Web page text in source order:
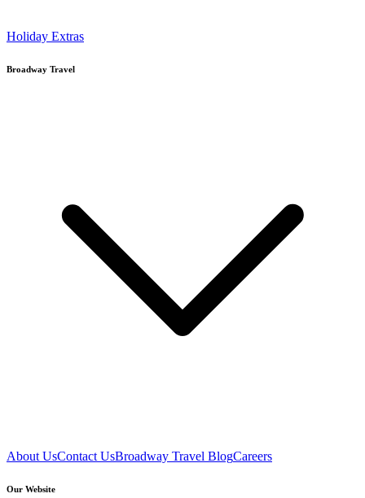
Holiday Extras
Broadway Travel
About UsContact UsBroadway Travel BlogCareers
Our Website